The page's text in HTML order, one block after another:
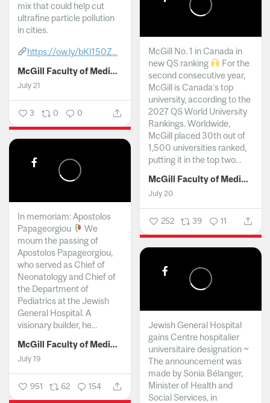
mix that could help cut
ultrafine particle pollution
in cities.
https://ow.ly/bKI150Z...
McGill Faculty of Medicine and Health Sciences
July 21
3 0 0
McGill No. 1 in Canada in
new QS ranking
For the
second consecutive year,
McGill is Canada’s top
university, according to the
2027 QS World University
Rankings. Worldwide,
McGill placed 30th out of
1,500 universities ranked,
putting it in the top two...
McGill Faculty of Medicine and Health Sciences
July 20
252 39 11
In memoriam: Apostolos
Papageorgiou
We
mourn the passing of
Apostolos Papageorgiou,
who served as Chief of
Neonatology and Chief of
the Department of
Pediatrics at the Jewish
General Hospital. A
visionary builder, he...
McGill Faculty of Medicine and Health Sciences
July 19
951 62 154
Jewish General Hospital
gains Centre hospitalier
universitaire designation ~
The announcement was
made by Sonia Bélanger,
Minister of Health and
Social Services, in